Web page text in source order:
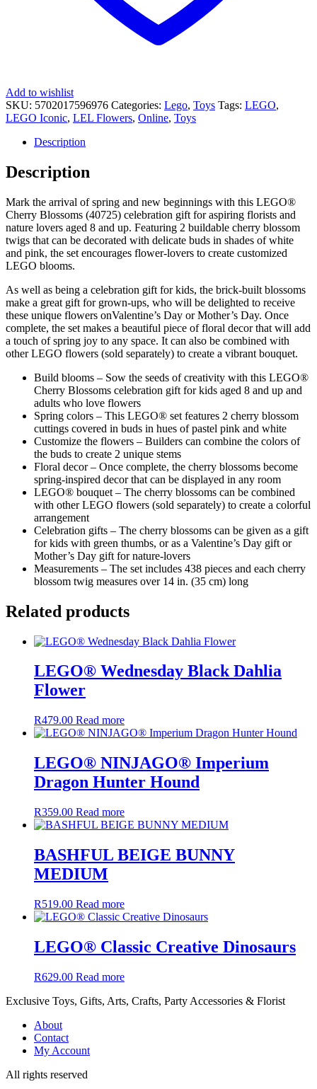
Add to wishlist
SKU: 5702017596976 Categories: Lego, Toys Tags: LEGO,
LEGO Iconic, LEL Flowers, Online, Toys
Description
Description
Mark the arrival of spring and new beginnings with this LEGO®
Cherry Blossoms (40725) celebration gift for aspiring florists and
nature lovers aged 8 and up. Featuring 2 buildable cherry blossom
twigs that can be decorated with delicate buds in shades of white
and pink, the set encourages flower-lovers to create customized
LEGO blooms.
As well as being a celebration gift for kids, the brick-built blossoms
make a great gift for grown-ups, who will be delighted to receive
these unique flowers onValentine’s Day or Mother’s Day. Once
complete, the set makes a beautiful piece of floral decor that will add
a touch of spring joy to any space. It can also be combined with
other LEGO flowers (sold separately) to create a vibrant bouquet.
Build blooms – Sow the seeds of creativity with this LEGO®
Cherry Blossoms celebration gift for kids aged 8 and up and
adults who love flowers
Spring colors – This LEGO® set features 2 cherry blossom
cuttings covered in buds in hues of pastel pink and white
Customize the flowers – Builders can combine the colors of
the buds to create 2 unique stems
Floral decor – Once complete, the cherry blossoms become
spring-inspired decor that can be displayed in any room
LEGO® bouquet – The cherry blossoms can be combined
with other LEGO flowers (sold separately) to create a colorful
arrangement
Celebration gifts – The cherry blossoms can be given as a gift
for kids with green thumbs, or as a Valentine’s Day gift or
Mother’s Day gift for nature-lovers
Measurements – The set includes 438 pieces and each cherry
blossom twig measures over 14 in. (35 cm) long
Related products
LEGO® Wednesday Black Dahlia
Flower
R479.00 Read more
LEGO® NINJAGO® Imperium
Dragon Hunter Hound
R359.00 Read more
BASHFUL BEIGE BUNNY
MEDIUM
R519.00 Read more
LEGO® Classic Creative Dinosaurs
R629.00 Read more
Exclusive Toys, Gifts, Arts, Crafts, Party Accessories & Florist
About
Contact
My Account
All rights reserved